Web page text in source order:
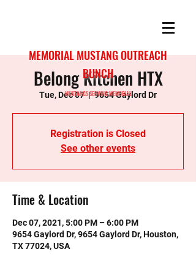
MEMORIAL MUSTANG OUTREACH
BUNCH
MUSTANGS SERVING MEMORIAL
Belong Kitchen HTX
Tue, Dec 07
  |
9654 Gaylord Dr
Registration is Closed
See other events
Time & Location
Dec 07, 2021, 5:00 PM – 6:00 PM
9654 Gaylord Dr, 9654 Gaylord Dr, Houston,
TX 77024, USA